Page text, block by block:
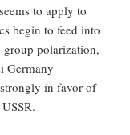
to apply to
begin to feed into
polarization,
Germany
in favor of